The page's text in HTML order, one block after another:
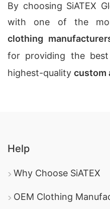
By choosing SiATEX
with one of the
clothing
for providing the best
highest-quality custom
Help
Why Choose SiATEX
OEM Clothing